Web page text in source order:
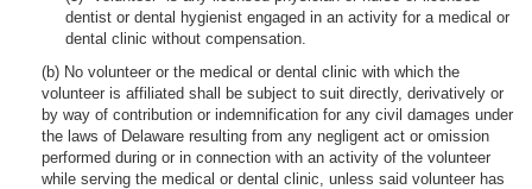
dentist or dental hygienist engaged in an activity for a medical or
dental clinic without compensation.
(b) No volunteer or the medical or dental clinic with which the
volunteer is affiliated shall be subject to suit directly, derivatively or
by way of contribution or indemnification for any civil damages under
the laws of Delaware resulting from any negligent act or omission
performed during or in connection with an activity of the volunteer
while serving the medical or dental clinic, unless said volunteer has